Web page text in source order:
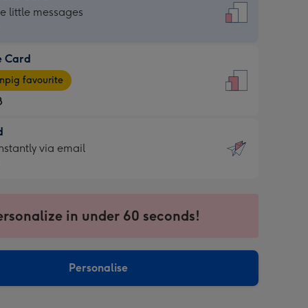
little messages
Card
favourite
via email
in under 60 seconds!
Personalise